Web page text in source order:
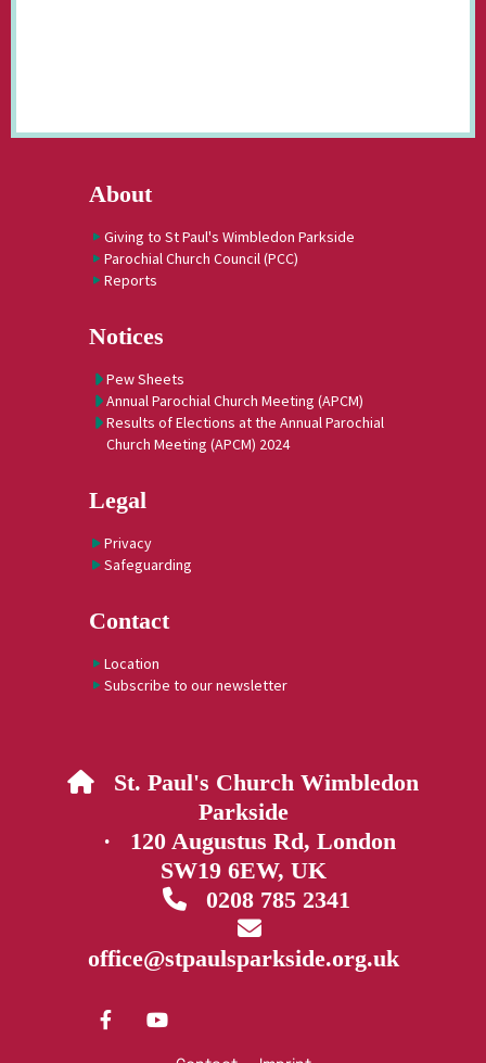
About
Giving to St Paul's Wimbledon Parkside
Parochial Church Council (PCC)
Reports
Notices
Pew Sheets
Annual Parochial Church Meeting (APCM)
Results of Elections at the Annual Parochial
Church Meeting (APCM) 2024
Legal
Privacy
Safeguarding
Contact
Location
Subscribe to our newsletter
 St. Paul's Church Wimbledon
Parkside
· 120 Augustus Rd, London
SW19 6EW, UK
0208 785 2341

office@stpaulsparkside.org.uk